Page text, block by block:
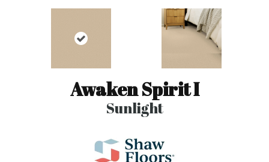
Awaken Spirit I
Sunlight